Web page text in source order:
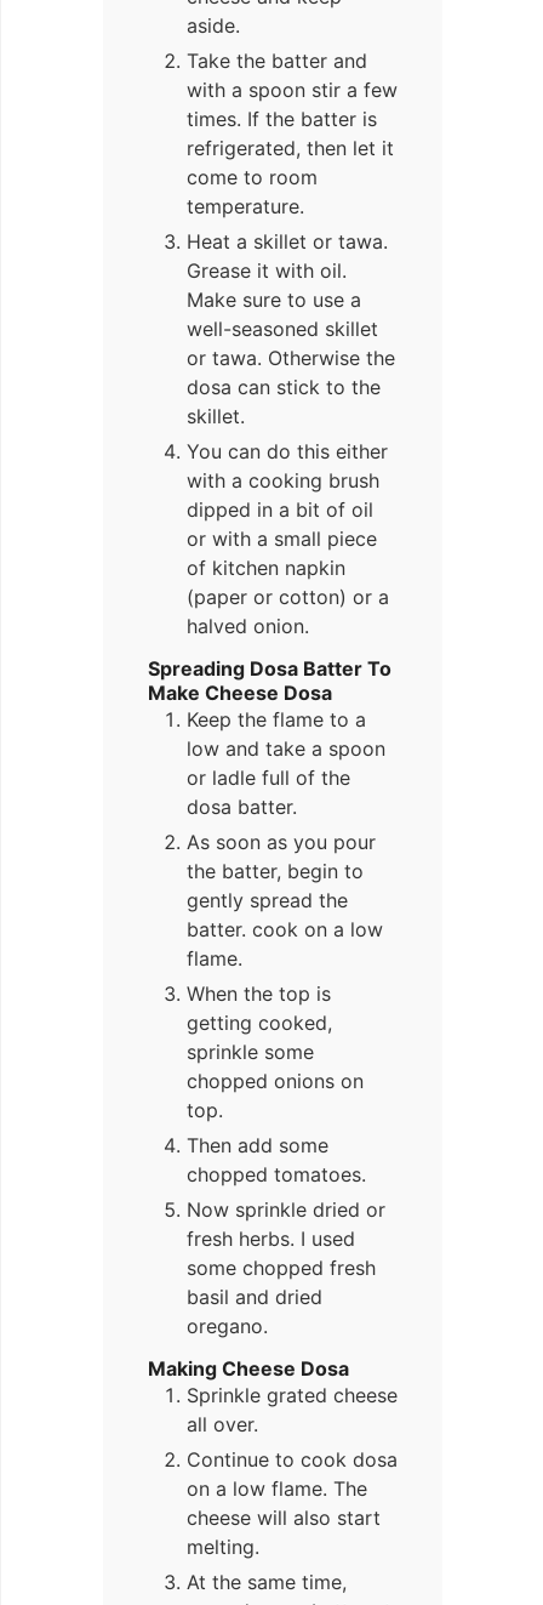
aside.
Take the batter and
with a spoon stir a few
times. If the batter is
refrigerated, then let it
come to room
temperature.
Heat a skillet or tawa.
Grease it with oil.
Make sure to use a
well-seasoned skillet
or tawa. Otherwise the
dosa can stick to the
skillet.
You can do this either
with a cooking brush
dipped in a bit of oil
or with a small piece
of kitchen napkin
(paper or cotton) or a
halved onion.
Spreading Dosa Batter To
Make Cheese Dosa
Keep the flame to a
low and take a spoon
or ladle full of the
dosa batter.
As soon as you pour
the batter, begin to
gently spread the
batter. cook on a low
flame.
When the top is
getting cooked,
sprinkle some
chopped onions on
top.
Then add some
chopped tomatoes.
Now sprinkle dried or
fresh herbs. I used
some chopped fresh
basil and dried
oregano.
Making Cheese Dosa
Sprinkle grated cheese
all over.
Continue to cook dosa
on a low flame. The
cheese will also start
melting.
At the same time,